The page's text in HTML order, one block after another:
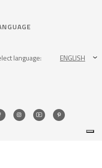
language: ENGLISH